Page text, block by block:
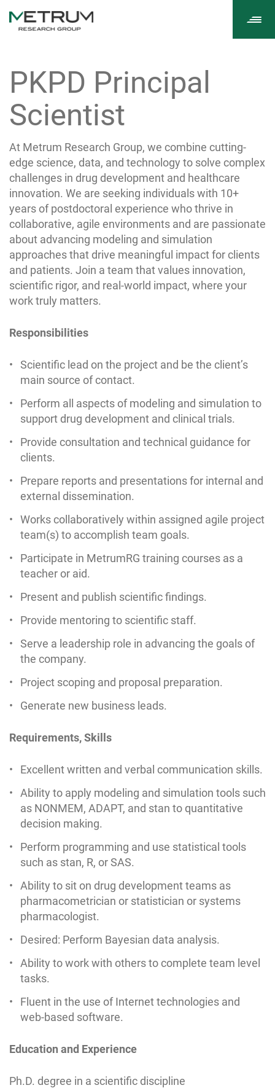
PKPD Principal
Scientist
At Metrum Research Group, we combine cutting-
edge science, data, and technology to solve complex
challenges in drug development and healthcare
innovation. We are seeking individuals with 10+
years of postdoctoral experience who thrive in
collaborative, agile environments and are passionate
about advancing modeling and simulation
approaches that drive meaningful impact for clients
and patients. Join a team that values innovation,
scientific rigor, and real-world impact, where your
work truly matters.
Responsibilities
Scientific lead on the project and be the client’s
main source of contact.
Perform all aspects of modeling and simulation to
support drug development and clinical trials.
Provide consultation and technical guidance for
clients.
Prepare reports and presentations for internal and
external dissemination.
Works collaboratively within assigned agile project
team(s) to accomplish team goals.
Participate in MetrumRG training courses as a
teacher or aid.
Present and publish scientific findings.
Provide mentoring to scientific staff.
Serve a leadership role in advancing the goals of
the company.
Project scoping and proposal preparation.
Generate new business leads.
Requirements, Skills
Excellent written and verbal communication skills.
Ability to apply modeling and simulation tools such
as NONMEM, ADAPT, and stan to quantitative
decision making.
Perform programming and use statistical tools
such as stan, R, or SAS.
Ability to sit on drug development teams as
pharmacometrician or statistician or systems
pharmacologist.
Desired: Perform Bayesian data analysis.
Ability to work with others to complete team level
tasks.
Fluent in the use of Internet technologies and
web-based software.
Education and Experience
Ph.D. degree in a scientific discipline